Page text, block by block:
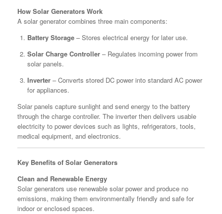
How Solar Generators Work
A solar generator combines three main components:
Battery Storage– Stores electrical energy for later use.
Solar Charge Controller– Regulates incoming power from
solar panels.
Inverter– Converts stored DC power into standard AC power
for appliances.
Solar panels capture sunlight and send energy to the battery
through the charge controller. The inverter then delivers usable
electricity to power devices such as lights, refrigerators, tools,
medical equipment, and electronics.
Key Benefits of Solar Generators
Clean and Renewable Energy
Solar generators use renewable solar power and produce no
emissions, making them environmentally friendly and safe for
indoor or enclosed spaces.